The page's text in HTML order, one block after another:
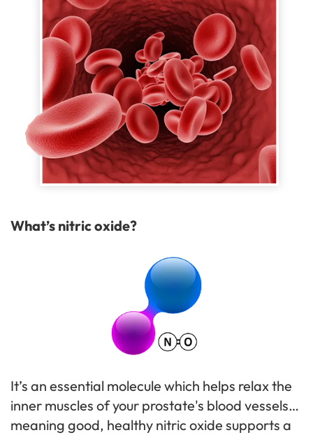
What’s nitric oxide?
It’s an essential molecule which helps relax the
inner muscles of your prostate's blood vessels…
meaning good, healthy nitric oxide supports a